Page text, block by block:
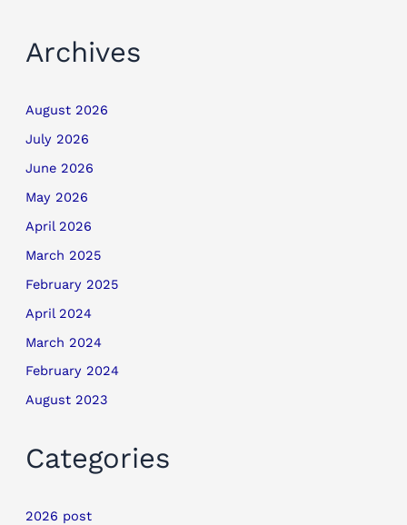
Archives
August 2026
July 2026
June 2026
May 2026
April 2026
March 2025
February 2025
April 2024
March 2024
February 2024
August 2023
Categories
2026 post